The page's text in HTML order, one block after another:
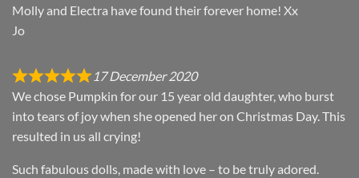
Molly and Electra have found their forever home! Xx
Jo
17 December 2020
We chose Pumpkin for our 15 year old daughter, who burst
into tears of joy when she opened her on Christmas Day. This
resulted in us all crying!
Such fabulous dolls, made with love – to be truly adored.